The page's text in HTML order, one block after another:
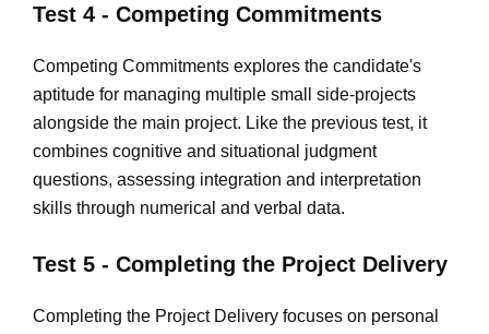
Test 4 - Competing Commitments
Competing Commitments explores the candidate's
aptitude for managing multiple small side-projects
alongside the main project. Like the previous test, it
combines cognitive and situational judgment
questions, assessing integration and interpretation
skills through numerical and verbal data.
Test 5 - Completing the Project Delivery
Completing the Project Delivery focuses on personal